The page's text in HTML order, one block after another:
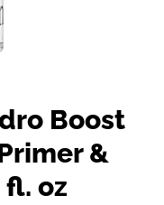
Boost
&
fl. oz